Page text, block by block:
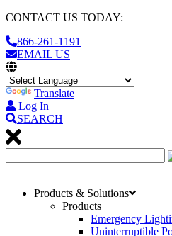
CONTACT US TODAY:
866-261-1191
EMAIL US
Translate
Log In
SEARCH
Products & Solutions
Products
Emergency
Uninterruptible